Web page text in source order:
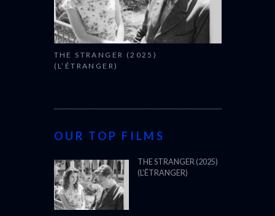
THE STRANGER (2025)
(L’ÉTRANGER)
OUR TOP FILMS
THE STRANGER (2025)
(L’ÉTRANGER)